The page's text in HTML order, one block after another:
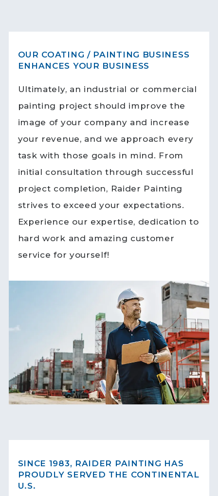
OUR COATING / PAINTING BUSINESS
ENHANCES YOUR BUSINESS
Ultimately, an industrial or commercial
painting project should improve the
image of your company and increase
your revenue, and we approach every
task with those goals in mind. From
initial consultation through successful
project completion, Raider Painting
strives to exceed your expectations.
Experience our expertise, dedication to
hard work and amazing customer
service for yourself!
SINCE 1983, RAIDER PAINTING HAS
PROUDLY SERVED THE CONTINENTAL
U.S.